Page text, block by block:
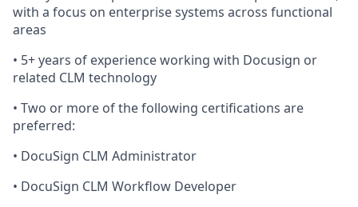
with a focus on enterprise systems across functional
areas
• 5+ years of experience working with Docusign or
related CLM technology
• Two or more of the following certifications are
preferred:
• DocuSign CLM Administrator
• DocuSign CLM Workflow Developer